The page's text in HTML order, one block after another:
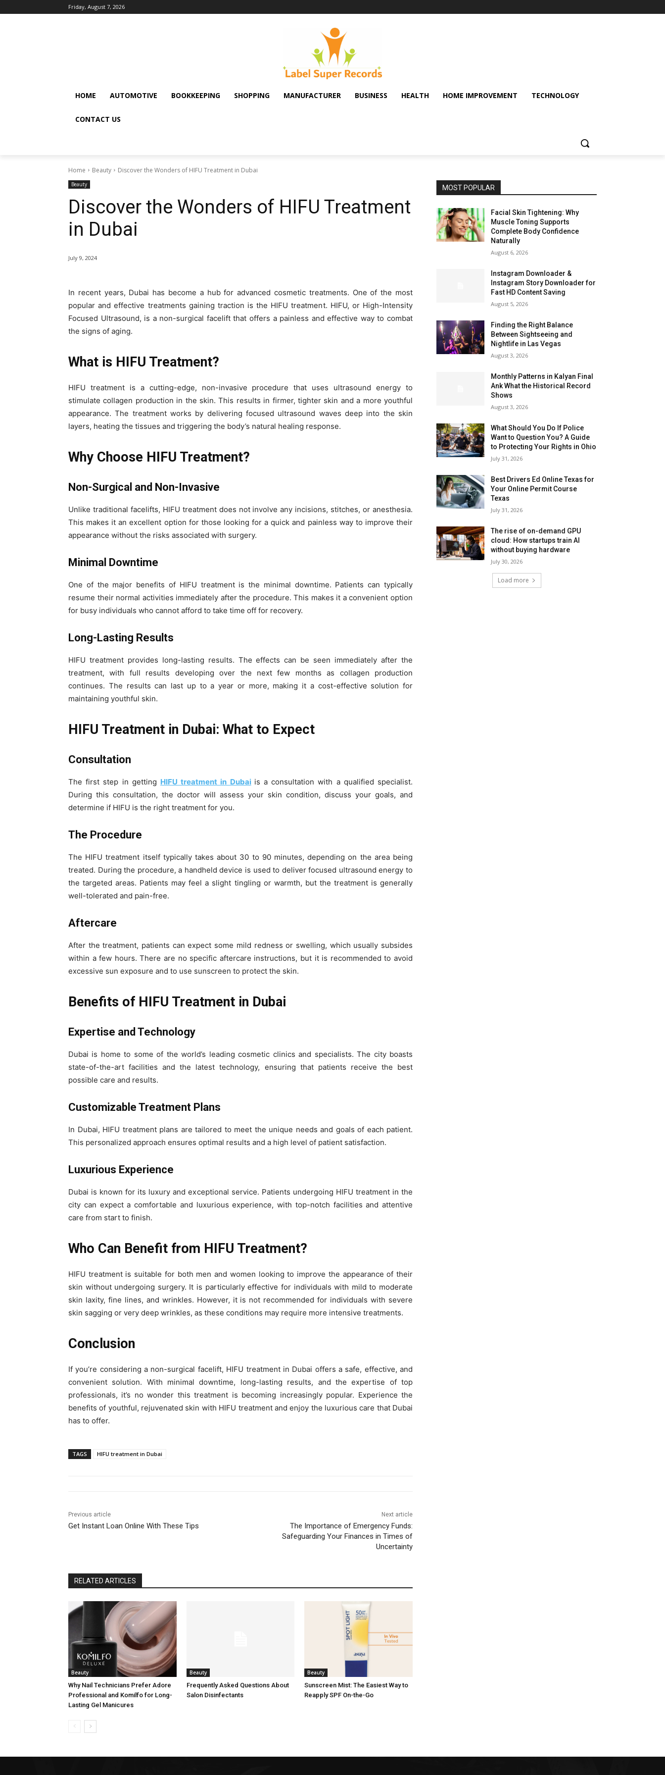
Friday, August 7, 2026
HOME AUTOMOTIVE BOOKKEEPING SHOPPING MANUFACTURER BUSINESS HEALTH HOME IMPROVEMENT TECHNOLOGY
CONTACT US
Home Beauty Discover the Wonders of HIFU Treatment in Dubai
Beauty
Discover the Wonders of HIFU Treatment
in Dubai
July 9, 2024
In recent years, Dubai has become a hub for advanced cosmetic treatments. One of the most
popular and effective treatments gaining traction is the HIFU treatment. HIFU, or High-Intensity
Focused Ultrasound, is a non-surgical facelift that offers a painless and effective way to combat
the signs of aging.
What is HIFU Treatment?
HIFU treatment is a cutting-edge, non-invasive procedure that uses ultrasound energy to
stimulate collagen production in the skin. This results in firmer, tighter skin and a more youthful
appearance. The treatment works by delivering focused ultrasound waves deep into the skin
layers, heating the tissues and triggering the body’s natural healing response.
Why Choose HIFU Treatment?
Non-Surgical and Non-Invasive
Unlike traditional facelifts, HIFU treatment does not involve any incisions, stitches, or anesthesia.
This makes it an excellent option for those looking for a quick and painless way to improve their
appearance without the risks associated with surgery.
Minimal Downtime
One of the major benefits of HIFU treatment is the minimal downtime. Patients can typically
resume their normal activities immediately after the procedure. This makes it a convenient option
for busy individuals who cannot afford to take time off for recovery.
Long-Lasting Results
HIFU treatment provides long-lasting results. The effects can be seen immediately after the
treatment, with full results developing over the next few months as collagen production
continues. The results can last up to a year or more, making it a cost-effective solution for
maintaining youthful skin.
HIFU Treatment in Dubai: What to Expect
Consultation
The first step in getting HIFU treatment in Dubai is a consultation with a qualified specialist.
During this consultation, the doctor will assess your skin condition, discuss your goals, and
determine if HIFU is the right treatment for you.
The Procedure
The HIFU treatment itself typically takes about 30 to 90 minutes, depending on the area being
treated. During the procedure, a handheld device is used to deliver focused ultrasound energy to
the targeted areas. Patients may feel a slight tingling or warmth, but the treatment is generally
well-tolerated and pain-free.
Aftercare
After the treatment, patients can expect some mild redness or swelling, which usually subsides
within a few hours. There are no specific aftercare instructions, but it is recommended to avoid
excessive sun exposure and to use sunscreen to protect the skin.
Benefits of HIFU Treatment in Dubai
Expertise and Technology
Dubai is home to some of the world’s leading cosmetic clinics and specialists. The city boasts
state-of-the-art facilities and the latest technology, ensuring that patients receive the best
possible care and results.
Customizable Treatment Plans
In Dubai, HIFU treatment plans are tailored to meet the unique needs and goals of each patient.
This personalized approach ensures optimal results and a high level of patient satisfaction.
Luxurious Experience
Dubai is known for its luxury and exceptional service. Patients undergoing HIFU treatment in the
city can expect a comfortable and luxurious experience, with top-notch facilities and attentive
care from start to finish.
Who Can Benefit from HIFU Treatment?
HIFU treatment is suitable for both men and women looking to improve the appearance of their
skin without undergoing surgery. It is particularly effective for individuals with mild to moderate
skin laxity, fine lines, and wrinkles. However, it is not recommended for individuals with severe
skin sagging or very deep wrinkles, as these conditions may require more intensive treatments.
Conclusion
If you’re considering a non-surgical facelift, HIFU treatment in Dubai offers a safe, effective, and
convenient solution. With minimal downtime, long-lasting results, and the expertise of top
professionals, it’s no wonder this treatment is becoming increasingly popular. Experience the
benefits of youthful, rejuvenated skin with HIFU treatment and enjoy the luxurious care that Dubai
has to offer.
TAGS HIFU treatment in Dubai
Previous article
Get Instant Loan Online With These Tips
Next article
The Importance of Emergency Funds:
Safeguarding Your Finances in Times of
Uncertainty
RELATED ARTICLES
Beauty
Why Nail Technicians Prefer Adore
Professional and Komilfo for Long-
Lasting Gel Manicures
Beauty
Frequently Asked Questions About
Salon Disinfectants
Beauty
Sunscreen Mist: The Easiest Way to
Reapply SPF On-the-Go
MOST POPULAR
Facial Skin Tightening: Why
Muscle Toning Supports
Complete Body Confidence
Naturally
August 6, 2026
Instagram Downloader &
Instagram Story Downloader for
Fast HD Content Saving
August 5, 2026
Finding the Right Balance
Between Sightseeing and
Nightlife in Las Vegas
August 3, 2026
Monthly Patterns in Kalyan Final
Ank What the Historical Record
Shows
August 3, 2026
What Should You Do If Police
Want to Question You? A Guide
to Protecting Your Rights in Ohio
July 31, 2026
Best Drivers Ed Online Texas for
Your Online Permit Course
Texas
July 31, 2026
The rise of on-demand GPU
cloud: How startups train AI
without buying hardware
July 30, 2026
Load more